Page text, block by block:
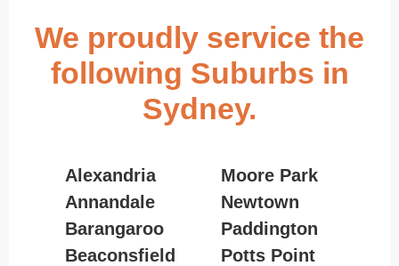
We proudly service the
following Suburbs in
Sydney.
Alexandria
Annandale
Barangaroo
Beaconsfield
Moore Park
Newtown
Paddington
Potts Point